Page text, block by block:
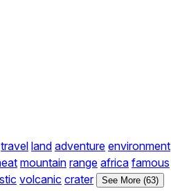
travel land adventure environment
mountain range africa famous
volcanic crater See More (63)